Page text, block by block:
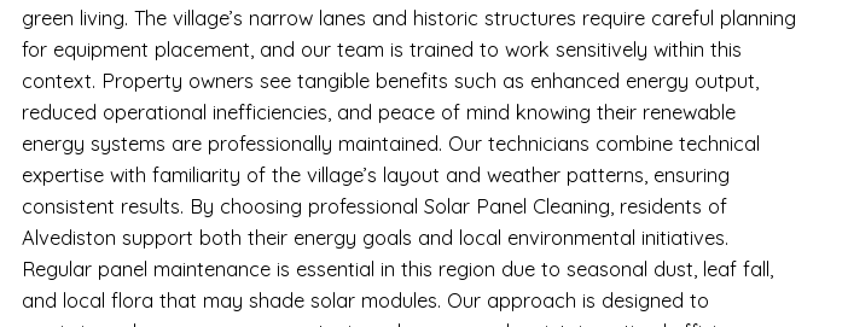
green living. The village’s narrow lanes and historic structures require careful planning
for equipment placement, and our team is trained to work sensitively within this
context. Property owners see tangible benefits such as enhanced energy output,
reduced operational inefficiencies, and peace of mind knowing their renewable
energy systems are professionally maintained. Our technicians combine technical
expertise with familiarity of the village’s layout and weather patterns, ensuring
consistent results. By choosing professional Solar Panel Cleaning, residents of
Alvediston support both their energy goals and local environmental initiatives.
Regular panel maintenance is essential in this region due to seasonal dust, leaf fall,
and local flora that may shade solar modules. Our approach is designed to